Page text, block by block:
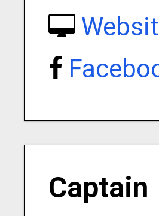
Captain